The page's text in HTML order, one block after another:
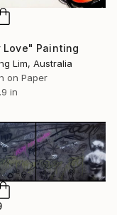
Love" Painting
Lim, Australia
on Paper
in